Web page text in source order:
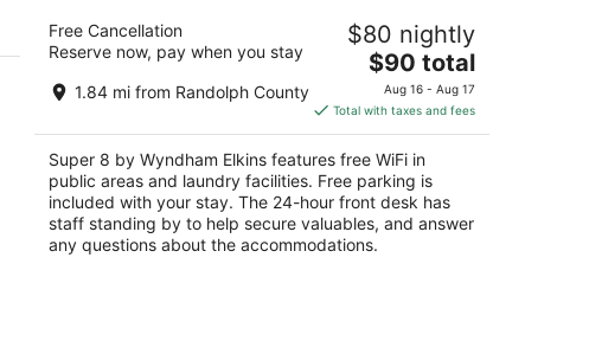
2.5
out
420 Beverly Pike Elkins WV
Free Cancellation
Reserve now, pay when you stay
1.84 mi from Randolph County
$80 nightly
The
price
is
$90
total
per
night
$90 total
Aug 16 - Aug 17
Total with taxes and fees
Super 8 by Wyndham Elkins features free WiFi in
public areas and laundry facilities. Free parking is
included with your stay. The 24-hour front desk has
staff standing by to help secure valuables, and answer
any questions about the accommodations.